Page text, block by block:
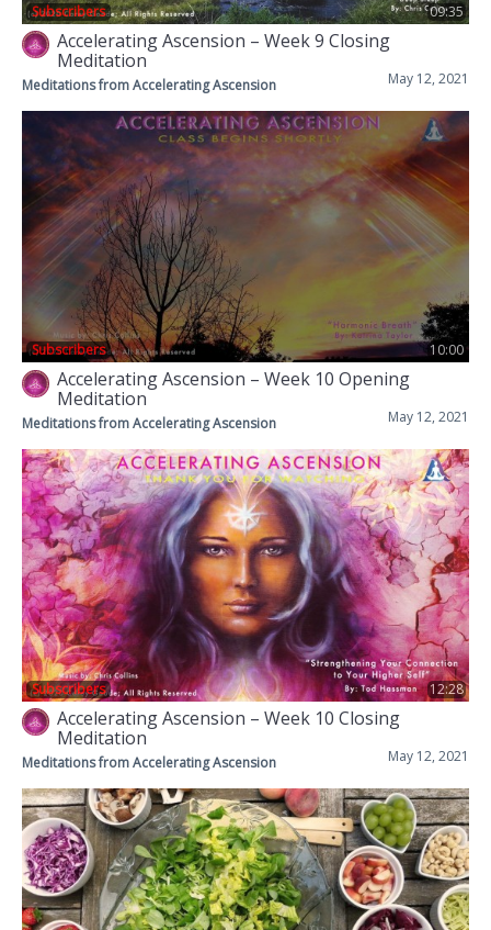
09:35
Subscribers
Accelerating Ascension – Week 9 Closing
Meditation
May 12, 2021
Meditations from Accelerating Ascension
10:00
Subscribers
Accelerating Ascension – Week 10 Opening
Meditation
May 12, 2021
Meditations from Accelerating Ascension
12:28
Subscribers
Accelerating Ascension – Week 10 Closing
Meditation
May 12, 2021
Meditations from Accelerating Ascension